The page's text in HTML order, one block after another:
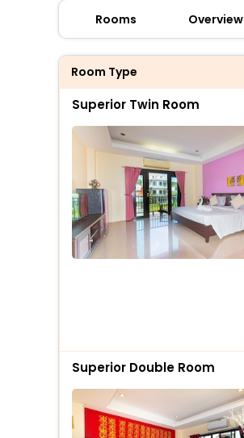
Rooms Overview
Room Type
Superior Twin Room
Superior Double Room